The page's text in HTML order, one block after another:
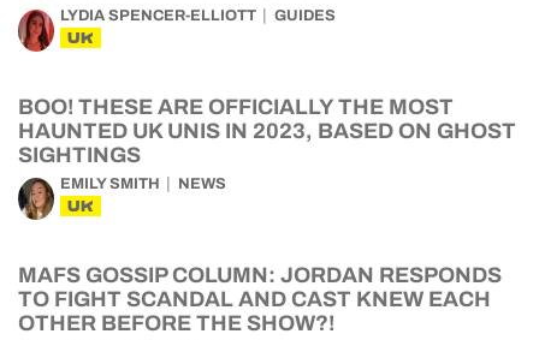
LYDIA SPENCER-ELLIOTT GUIDES
UK
BOO! THESE ARE OFFICIALLY THE MOST
HAUNTED UK UNIS IN 2023, BASED ON GHOST
SIGHTINGS
EMILY SMITH NEWS
UK
MAFS GOSSIP COLUMN: JORDAN RESPONDS
TO FIGHT SCANDAL AND CAST KNEW EACH
OTHER BEFORE THE SHOW?!